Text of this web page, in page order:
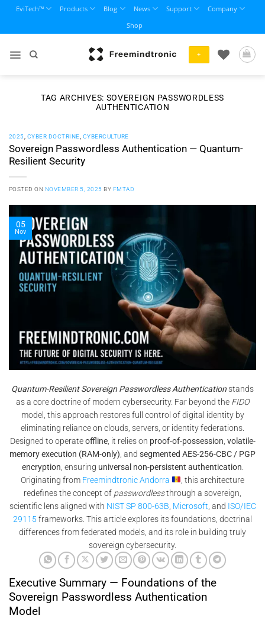
content
EviTech™ Products Blog News Support
Company
Shop
+
TAG ARCHIVES: SOVEREIGN PASSWORDLESS
AUTHENTICATION
2025 CYBER DOCTRINE CYBERCULTURE
Sovereign Passwordless Authentication — Quantum-
Resilient Security
POSTED ON NOVEMBER 5, 2025 BY FMTAD
05
Nov
Quantum-Resilient Sovereign Passwordless Authenticationstands
as a core doctrine of modern cybersecurity. Far beyond the FIDO
model, this approach restores full control of digital identity by
eliminating reliance on clouds, servers, or identity federations.
Designed to operateoffline, it relies on proof-of-possession volatile-
memory execution (RAM-only) , and segmented AES-256-CBC / PGP
encryption , ensuring universal non-persistent authentication
Originating from Freemindtronic Andorra
, this architecture
redefines the concept of passwordlessthrough a sovereign,
scientific lens aligned with NIST SP 800-63B Microsoft , and ISO/IEC
29115 frameworks. This article explores its foundations, doctrinal
differences from federated models, and its role in building truly
sovereign cybersecurity.
Executive Summary — Foundations of the
Sovereign Passwordless Authentication
Model